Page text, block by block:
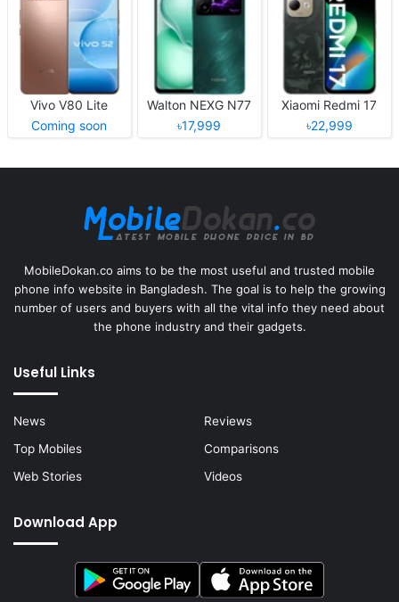
Vivo V80 Lite
Coming soon
Walton NEXG N77
৳17,999
Xiaomi Redmi 17
৳22,999
MobileDokan.co aims to be the most useful and trusted mobile
phone info website in Bangladesh. The goal is to help the growing
number of users and buyers with all the vital info they need about
the phone industry and their gadgets.
Useful Links
News
Reviews
Top Mobiles
Comparisons
Web Stories
Videos
Download App